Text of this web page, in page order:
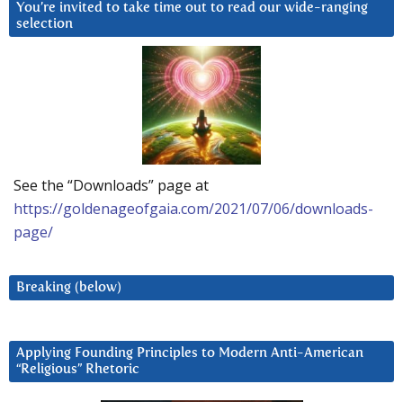
You’re invited to take time out to read our wide-ranging
selection
See the “Downloads” page at
https://goldenageofgaia.com/2021/07/06/downloads-
page/
Breaking (below)
Applying Founding Principles to Modern Anti-American
“Religious” Rhetoric